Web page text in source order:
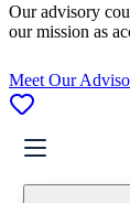
Our advisory
our mission as
Meet Our